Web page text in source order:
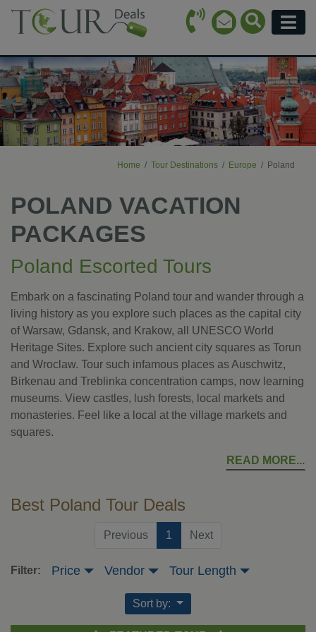
Call Icon
Email Icon
Search
Home Tour Destinations Europe Poland
POLAND VACATION
PACKAGES
Poland Escorted Tours
Embark on a fascinating Poland tour and wander through a
living history as you explore such places as the capital city
of Warsaw, Gdansk, and Krakow, all UNESCO World
Heritage Sites. Explore such ancient city squares as Torun
and Wroclaw. Tour such infamous places as Auschwitz,
Birkenau and Treblinka concentration camps, now learning
museums. View castles, lush forests, local markets and
monasteries. Feel like a local at the village markets and
squares.
READ MORE
Best Poland Tour Deals
Previous 1 (current)
Next
Filter: Price Vendor Tour Length
Sort by: